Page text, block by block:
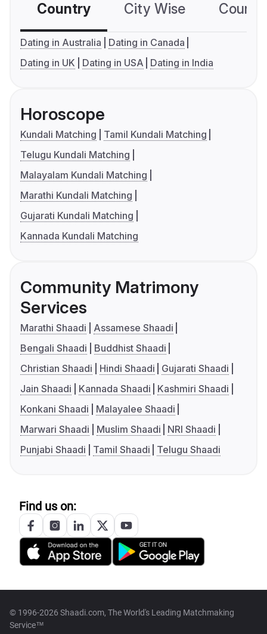
Country City Wise
Dating in Australia
Dating in Canada
Dating in UK
Dating in USA Dating in India
Horoscope
Kundali Matching
Tamil Kundali Matching
Telugu Kundali Matching
Malayalam Kundali Matching
Marathi Kundali Matching
Gujarati Kundali Matching
Kannada Kundali Matching
Community Matrimony
Services
Marathi Shaadi
Assamese Shaadi
Bengali Shaadi
Buddhist Shaadi
Christian Shaadi
Hindi Shaadi
Gujarati Shaadi
Jain Shaadi
Kannada Shaadi
Kashmiri Shaadi
Konkani Shaadi
Malayalee Shaadi
Marwari Shaadi
Muslim Shaadi
NRI Shaadi
Punjabi Shaadi
Tamil Shaadi Telugu Shaadi
Find us on:
© 1996-2026 Shaadi.com, The World's Leading Matchmaking
Service™